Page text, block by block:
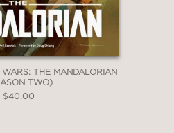
THE MANDALORIAN
TWO)
$40.00